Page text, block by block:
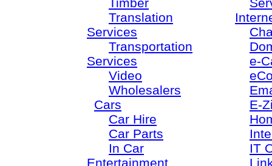
Translation
Services
Transportation
Services
Video
Wholesalers
Cars
Car Hire
Car Parts
In Car
Entertainment
e-
E-
IT